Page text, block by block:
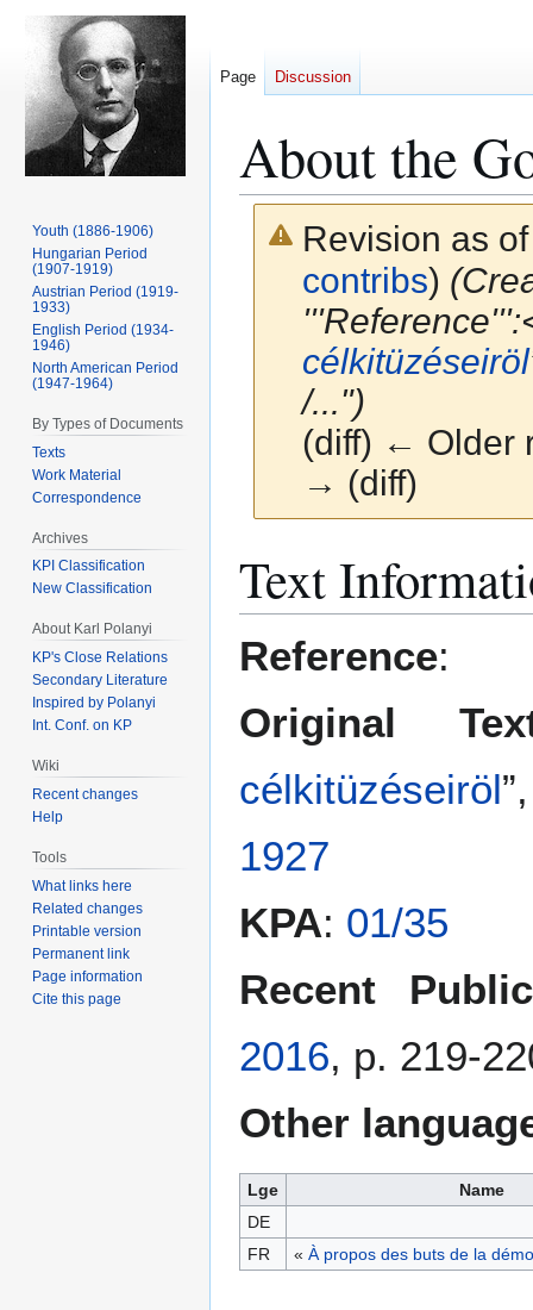
About the
Revision as
contribs)
célkitüzéseiröl
/...")
(diff) ← Older
→ (diff)
to
navigation
to
search
Text
Reference:
Original
célkitüzéseiröl
1927
KPA: 01/35
Recent
2016, p. 219-
Other
Lge
Name
DE
FR
« À propos des buts de la
Page Discussion
Youth (1886-1906)
Hungarian Period
(1907-1919)
Austrian Period (1919-
1933)
English Period (1934-
1946)
North American Period
(1947-1964)
By Types of Documents
Texts
Work Material
Correspondence
Archives
KPI Classification
New Classification
About Karl Polanyi
KP's Close Relations
Secondary Literature
Inspired by Polanyi
Int. Conf. on KP
Wiki
Recent changes
Help
Tools
What links here
Related changes
Printable version
Permanent link
Page information
Cite this page